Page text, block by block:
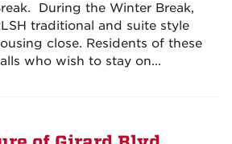
During the Winter Break,
traditional and suite style
close. Residents of these
who wish to stay on...